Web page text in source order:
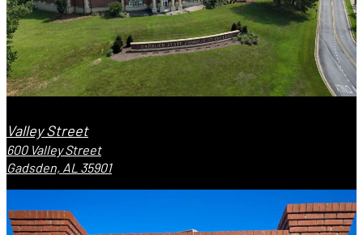
Valley Street
600 Valley Street
Gadsden, AL 35901